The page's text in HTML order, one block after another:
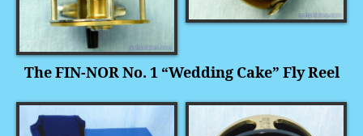
The FIN-NOR No. 1 “Wedding Cake” Fly Reel